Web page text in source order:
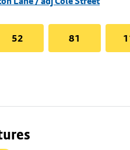
52 81